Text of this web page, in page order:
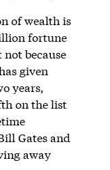
of wealth is
fortune
because
given
years,
on the list
Gates and
away